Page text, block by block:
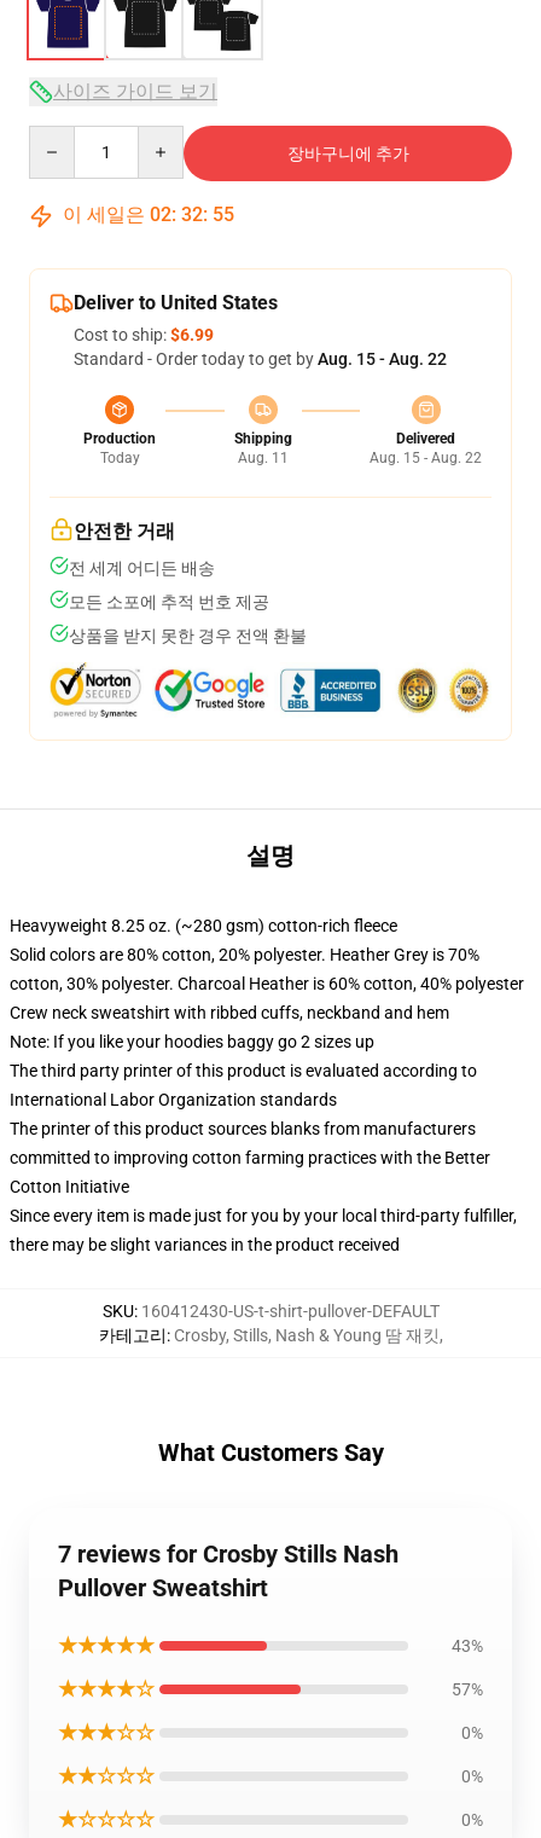
사이즈 가이드 보기
장바구니에 추가
이 세일은 02: 32: 54
Deliver to United States
Cost to ship:$6.99
Standard - Order today to get byAug. 15 - Aug. 22
Production
Today
Shipping
Aug. 11
Delivered
Aug. 15 - Aug. 22
안전한 거래
전 세계 어디든 배송
모든 소포에 추적 번호 제공
상품을 받지 못한 경우 전액 환불
설명
Heavyweight 8.25 oz. (~280 gsm) cotton-rich fleece
Solid colors are 80% cotton, 20% polyester. Heather Grey is 70%
cotton, 30% polyester. Charcoal Heather is 60% cotton, 40% polyester
Crew neck sweatshirt with ribbed cuffs, neckband and hem
Note: If you like your hoodies baggy go 2 sizes up
The third party printer of this product is evaluated according to
International Labor Organization standards
The printer of this product sources blanks from manufacturers
committed to improving cotton farming practices with the Better
Cotton Initiative
Since every item is made just for you by your local third-party fulfiller,
there may be slight variances in the product received
SKU: 160412430-US-t-shirt-pullover-DEFAULT
카테고리: Crosby, Stills, Nash & Young 땀 재킷,
What Customers Say
7 reviews for Crosby Stills Nash
Pullover Sweatshirt
★★★★★ 43%
★★★★☆ 57%
★★★☆☆ 0%
★★☆☆☆ 0%
★☆☆☆☆ 0%